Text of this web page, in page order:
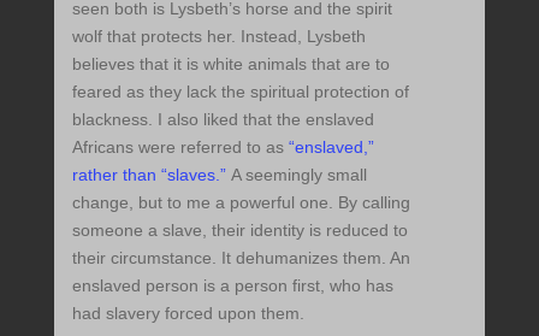
seen both is Lysbeth’s horse and the spirit
wolf that protects her. Instead, Lysbeth
believes that it is white animals that are to
feared as they lack the spiritual protection of
blackness. I also liked that the enslaved
Africans were referred to as “enslaved,”
rather than “slaves.” A seemingly small
change, but to me a powerful one. By calling
someone a slave, their identity is reduced to
their circumstance. It dehumanizes them. An
enslaved person is a person first, who has
had slavery forced upon them.